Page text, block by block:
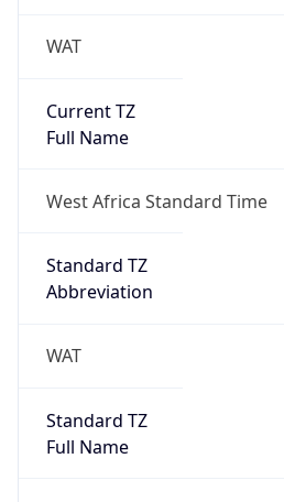
WAT
Current TZ
Full Name
West Africa Standard Time
Standard TZ
Abbreviation
WAT
Standard TZ
Full Name